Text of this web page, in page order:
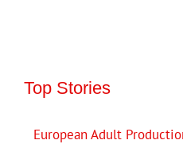
Top Stories
European Adult